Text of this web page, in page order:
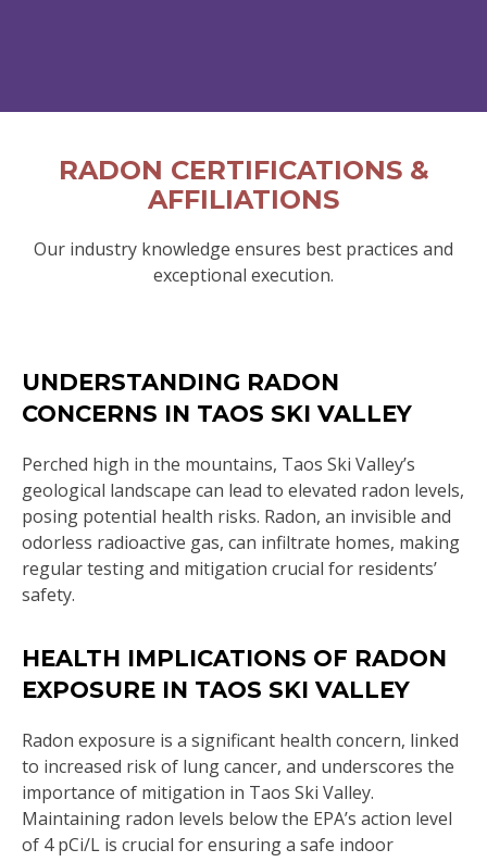
RADON CERTIFICATIONS &
AFFILIATIONS
Our industry knowledge ensures best practices and
exceptional execution.
UNDERSTANDING RADON
CONCERNS IN TAOS SKI VALLEY
Perched high in the mountains, Taos Ski Valley’s
geological landscape can lead to elevated radon levels,
posing potential health risks. Radon, an invisible and
odorless radioactive gas, can infiltrate homes, making
regular testing and mitigation crucial for residents’
safety.
HEALTH IMPLICATIONS OF RADON
EXPOSURE IN TAOS SKI VALLEY
Radon exposure is a significant health concern, linked
to increased risk of lung cancer, and underscores the
importance of mitigation in Taos Ski Valley.
Maintaining radon levels below the EPA’s action level
of 4 pCi/L is crucial for ensuring a safe indoor